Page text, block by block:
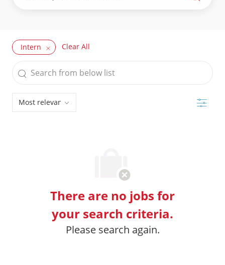
Intern Clear All
Search
from
below
list
Filter
There are no jobs for
your search criteria.
Please search again.